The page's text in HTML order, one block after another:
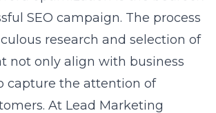
where the business
evolving, embracing
initiatives is a critical
success. Local businesses can